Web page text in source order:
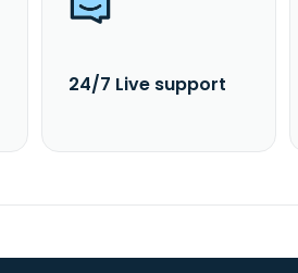
24/7 Live support